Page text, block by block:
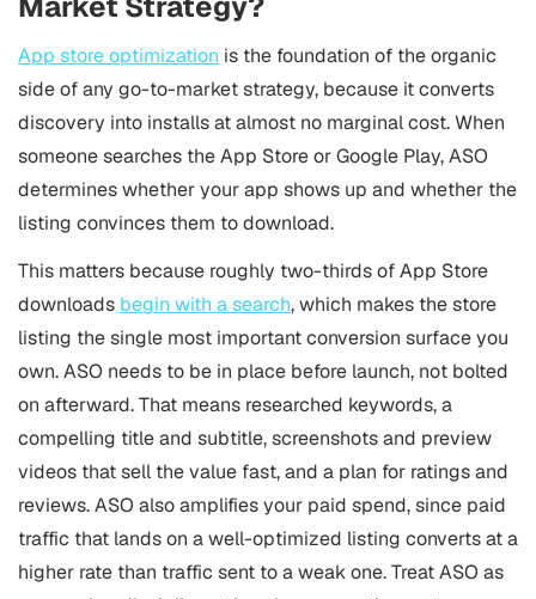
App store optimization is the foundation of the organic
side of any go-to-market strategy, because it converts
discovery into installs at almost no marginal cost. When
someone searches the App Store or Google Play, ASO
determines whether your app shows up and whether the
listing convinces them to download.
This matters because roughly two-thirds of App Store
downloads begin with a search, which makes the store
listing the single most important conversion surface you
own. ASO needs to be in place before launch, not bolted
on afterward. That means researched keywords, a
compelling title and subtitle, screenshots and preview
videos that sell the value fast, and a plan for ratings and
reviews. ASO also amplifies your paid spend, since paid
traffic that lands on a well-optimized listing converts at a
higher rate than traffic sent to a weak one. Treat ASO as